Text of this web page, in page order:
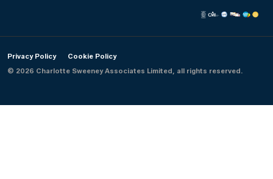
Privacy Policy
Cookie Policy
© 2026 Charlotte Sweeney Associates Limited, all rights reserved.